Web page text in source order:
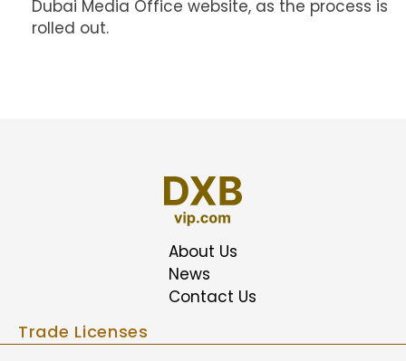
Dubai Media Office website, as the process is
rolled out.
About Us
News
Contact Us
Trade Licenses